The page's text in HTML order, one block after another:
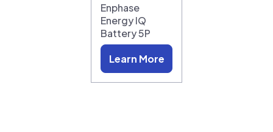
Enphase
Energy IQ
Battery 5P
Learn More